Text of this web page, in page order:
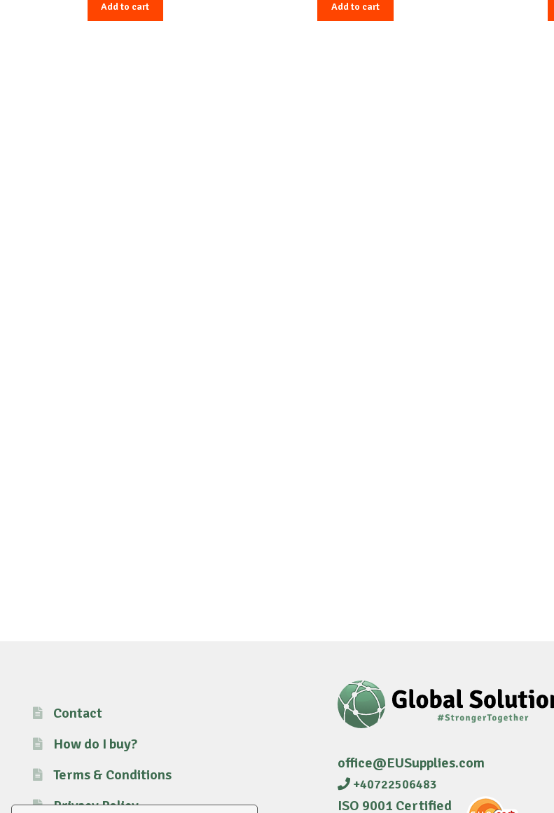
Add to cart Add to cart
Contact
How do I buy?
Terms & Conditions
Privacy Policy
office@EUSupplies.com
+40722506483
ISO 9001 Certified